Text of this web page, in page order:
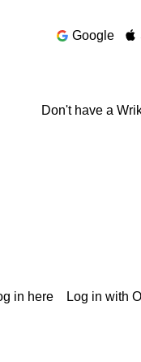
Google
Don't have a
in here Log in with